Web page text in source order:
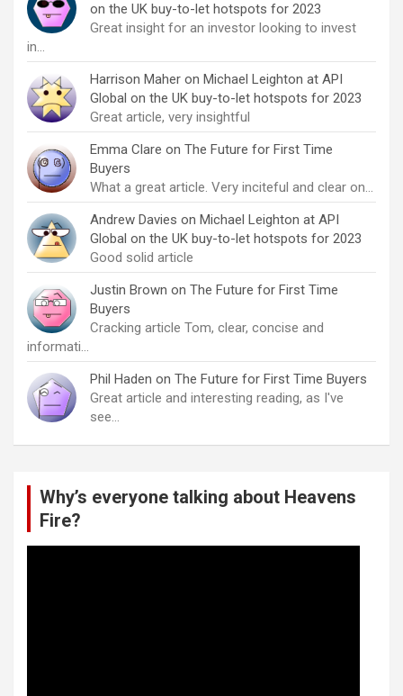
on the UK buy-to-let hotspots for 2023
Great insight for an investor looking to invest
in…
Harrison Maher on Michael Leighton at API
Global on the UK buy-to-let hotspots for 2023
Great article, very insightful
Emma Clare on The Future for First Time
Buyers
What a great article. Very inciteful and clear on…
Andrew Davies on Michael Leighton at API
Global on the UK buy-to-let hotspots for 2023
Good solid article
Justin Brown on The Future for First Time
Buyers
Cracking article Tom, clear, concise and
informati…
Phil Haden on The Future for First Time Buyers
Great article and interesting reading, as I've
see…
Why’s everyone talking about Heavens
Fire?